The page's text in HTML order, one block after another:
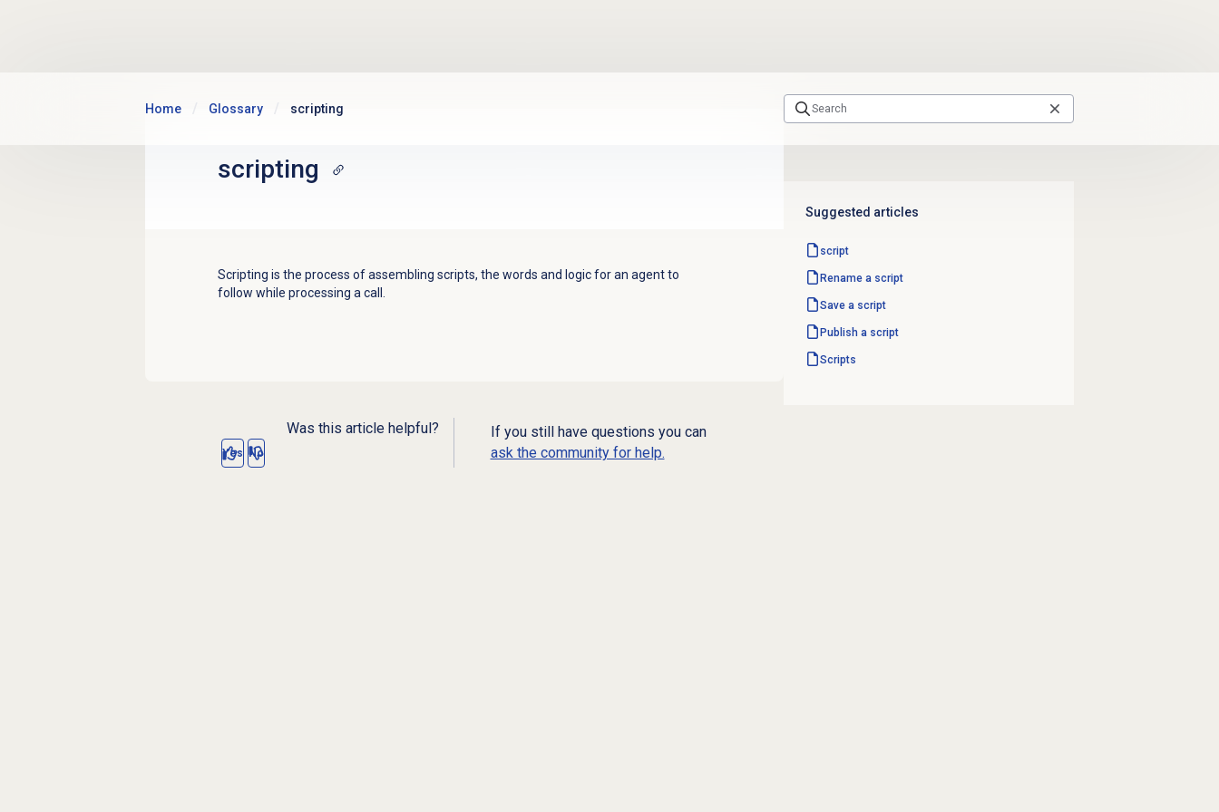
Home Glossary scripting
scripting
Scripting is the process of assembling scripts, the words and logic for an agent to
follow while processing a call.
Was this article helpful?
Yes No
If you still have questions you can
ask the community for help.
Suggested articles
script
Rename a script
Save a script
Publish a script
Scripts